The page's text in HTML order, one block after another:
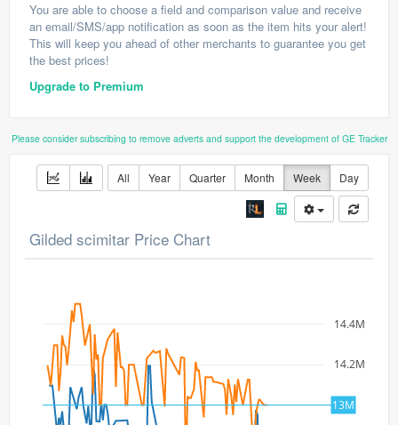
You are able to choose a field and comparison value and receive
an email/SMS/app notification as soon as the item hits your alert!
This will keep you ahead of other merchants to guarantee you get
the best prices!
Upgrade to Premium
Please consider subscribing to remove adverts and support the development of GE Tracker
All Year Quarter Month Week Day
Gilded scimitar Price Chart
14M
14.2M
14.4M
13M